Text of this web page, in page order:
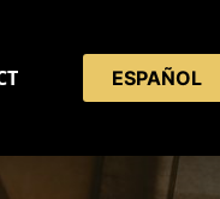
ESPAÑOL